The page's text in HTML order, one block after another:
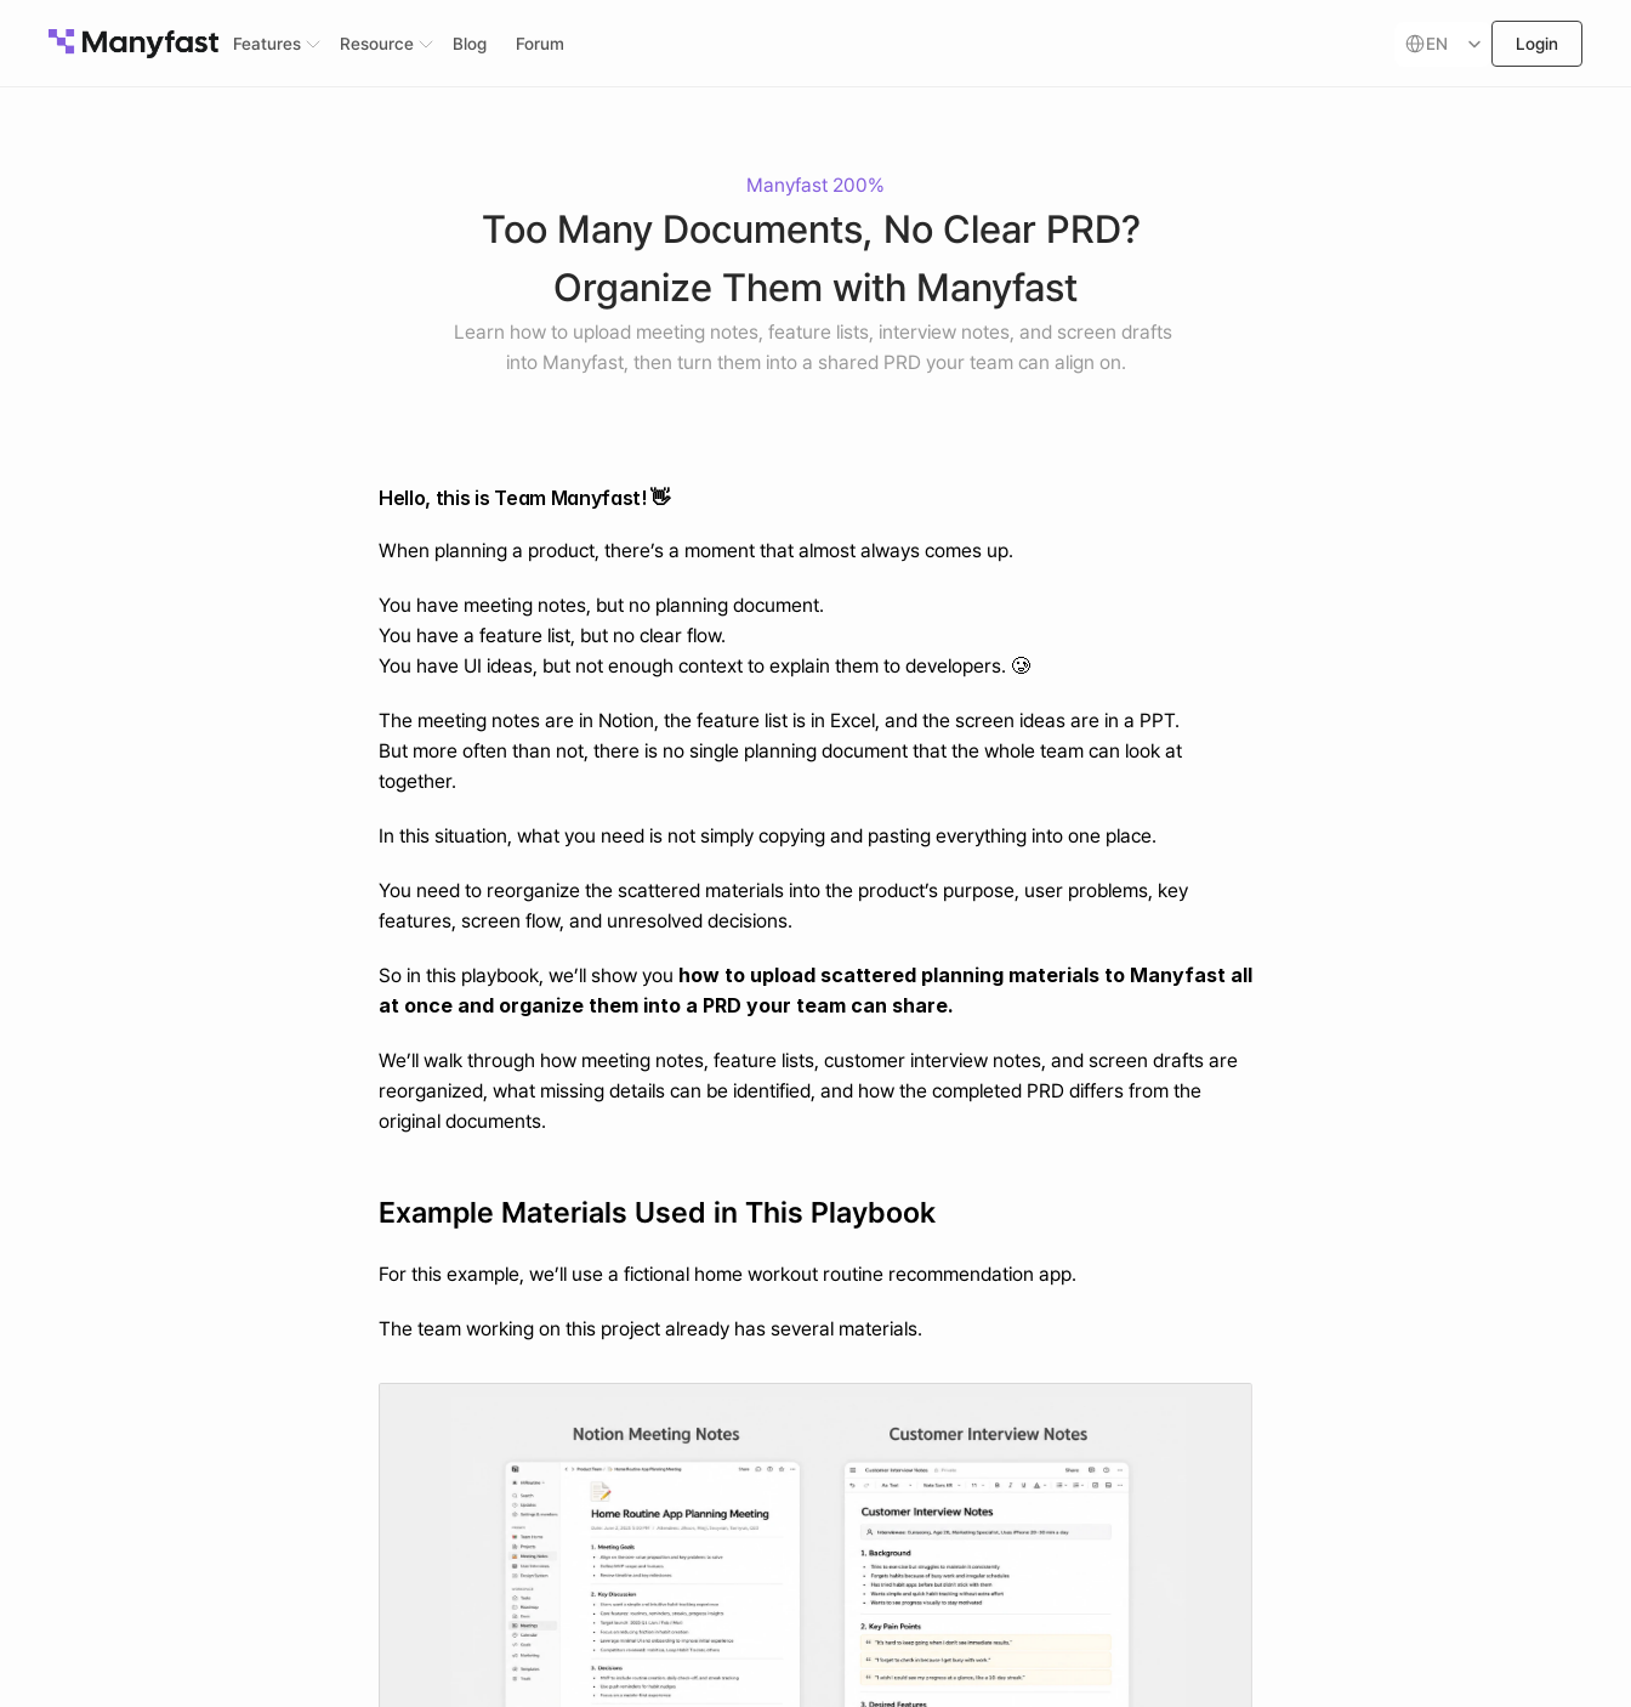
Manyfast 200%
Too Many Documents, No Clear PRD?
Organize Them with Manyfast
Learn how to upload meeting notes, feature lists, interview notes, and screen drafts
into Manyfast, then turn them into a shared PRD your team can align on.
Hello, this is Team Manyfast! 👋
When planning a product, there’s a moment that almost always comes up.
You have meeting notes, but no planning document.
You have a feature list, but no clear flow.
You have UI ideas, but not enough context to explain them to developers. 🥲
The meeting notes are in Notion, the feature list is in Excel, and the screen ideas are in a PPT.
But more often than not, there is no single planning document that the whole team can look at
together.
In this situation, what you need is not simply copying and pasting everything into one place.
You need to reorganize the scattered materials into the product’s purpose, user problems, key
features, screen flow, and unresolved decisions.
So in this playbook, we’ll show you how to upload scattered planning materials to Manyfast all
at once and organize them into a PRD your team can share.
We’ll walk through how meeting notes, feature lists, customer interview notes, and screen drafts are
reorganized, what missing details can be identified, and how the completed PRD differs from the
original documents.
Example Materials Used in This Playbook
For this example, we’ll use a fictional home workout routine recommendation app.
The team working on this project already has several materials.
Features Resource Blog Forum
Select Language
EN Login